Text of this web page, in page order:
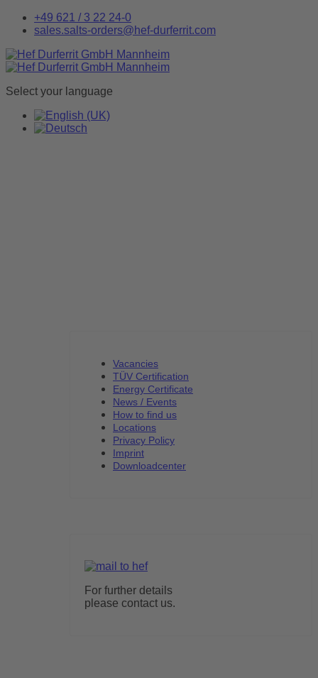
+49 621 / 3 22 24-0
sales.salts-orders@hef-durferrit.com
Select your language
Vacancies
TÜV Certification
Energy Certificate
News / Events
How to find us
Locations
Privacy Policy
Imprint
Downloadcenter
For further details
please contact us.